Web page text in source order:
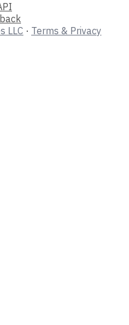
LLC · Terms & Privacy